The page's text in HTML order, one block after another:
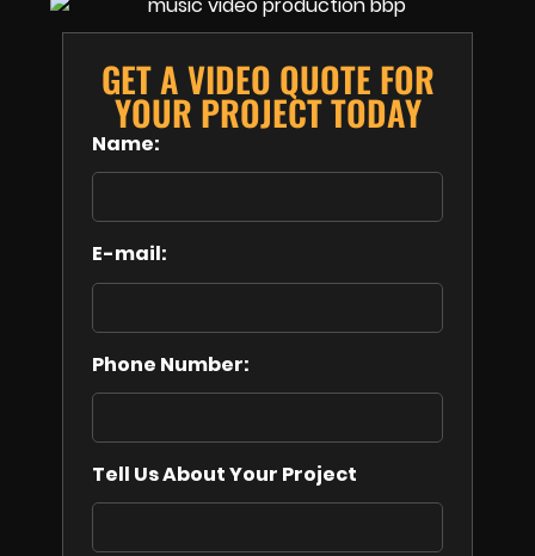
GET A VIDEO QUOTE FOR
YOUR PROJECT TODAY
Name:
E-mail:
Phone Number:
Tell Us About Your Project